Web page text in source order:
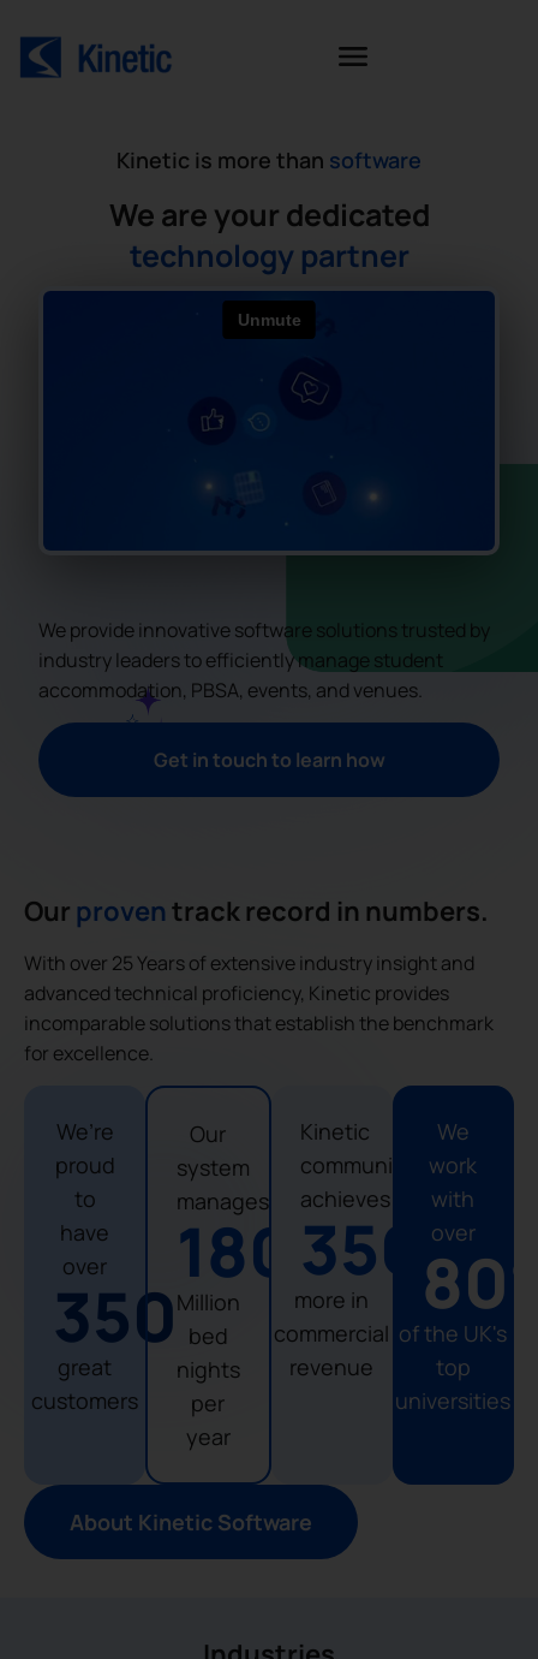
Kinetic is more than software
We are your dedicated
technology partner
We provide innovative software solutions trusted by
industry leaders to efficiently manage student
accommodation, PBSA, events, and venues.
Get in touch to learn how
Our proven track record in numbers.
With over 25 Years of extensive industry insight and
advanced technical proficiency, Kinetic provides
incomparable solutions that establish the benchmark
for excellence.
We’re
proud
to
have
over
great
customers
350
Our
system
manages
Million
bed
nights
per
year
180
Kinetic
community
achieves
more in
commercial
revenue
356 %
We
work
with
over
of the UK's
top
universities
80
About Kinetic Software